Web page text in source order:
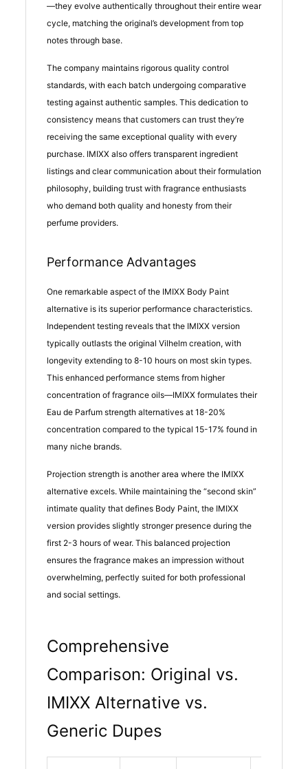
—they evolve authentically throughout their entire wear
cycle, matching the original’s development from top
notes through base.
The company maintains rigorous quality control
standards, with each batch undergoing comparative
testing against authentic samples. This dedication to
consistency means that customers can trust they’re
receiving the same exceptional quality with every
purchase. IMIXX also offers transparent ingredient
listings and clear communication about their formulation
philosophy, building trust with fragrance enthusiasts
who demand both quality and honesty from their
perfume providers.
Performance Advantages
One remarkable aspect of the IMIXX Body Paint
alternative is its superior performance characteristics.
Independent testing reveals that the IMIXX version
typically outlasts the original Vilhelm creation, with
longevity extending to 8-10 hours on most skin types.
This enhanced performance stems from higher
concentration of fragrance oils—IMIXX formulates their
Eau de Parfum strength alternatives at 18-20%
concentration compared to the typical 15-17% found in
many niche brands.
Projection strength is another area where the IMIXX
alternative excels. While maintaining the “second skin”
intimate quality that defines Body Paint, the IMIXX
version provides slightly stronger presence during the
first 2-3 hours of wear. This balanced projection
ensures the fragrance makes an impression without
overwhelming, perfectly suited for both professional
and social settings.
Comprehensive
Comparison: Original vs.
IMIXX Alternative vs.
Generic Dupes